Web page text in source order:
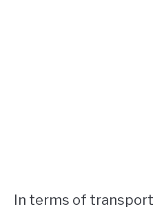
In terms of